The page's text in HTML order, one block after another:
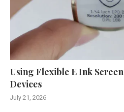
Using Flexible E Ink
Devices
July 21, 2026